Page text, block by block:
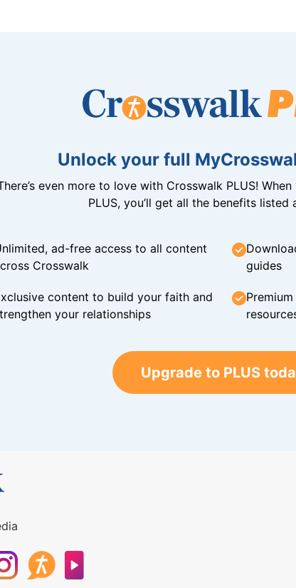
Unlock your full
even more to love with Crosswalk PLUS!
PLUS, you’ll get all the benefits listed
ad-free access to all content
Crosswalk
guides
content to build your faith and
your relationships
Upgrade to PLUS